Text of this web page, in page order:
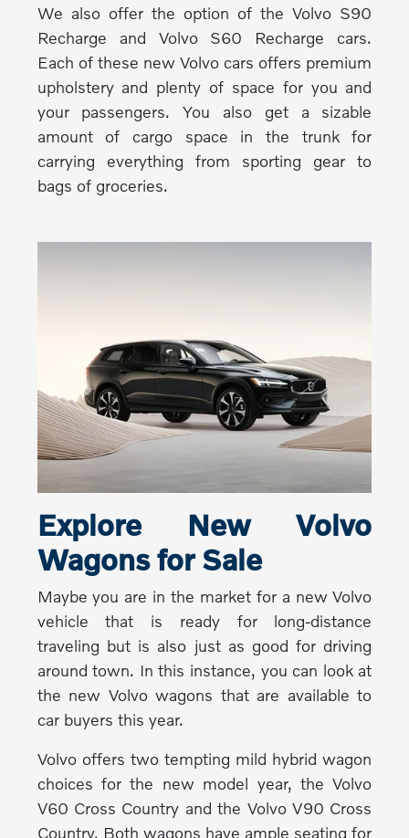
We also offer the option of the Volvo S90
Recharge and Volvo S60 Recharge cars.
Each of these new Volvo cars offers premium
upholstery and plenty of space for you and
your passengers. You also get a sizable
amount of cargo space in the trunk for
carrying everything from sporting gear to
bags of groceries.
Explore New Volvo
Wagons for Sale
Maybe you are in the market for a new Volvo
vehicle that is ready for long-distance
traveling but is also just as good for driving
around town. In this instance, you can look at
the new Volvo wagons that are available to
car buyers this year.
Volvo offers two tempting mild hybrid wagon
choices for the new model year, the Volvo
V60 Cross Country and the Volvo V90 Cross
Country. Both wagons have ample seating for